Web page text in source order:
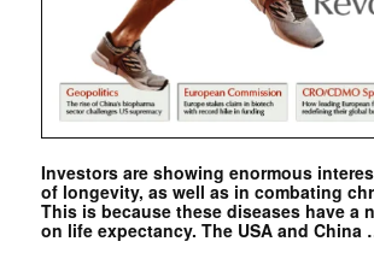
Investors are showing enormous
of longevity, as well as in combating
This is because these diseases have a
on life expectancy. The USA and China